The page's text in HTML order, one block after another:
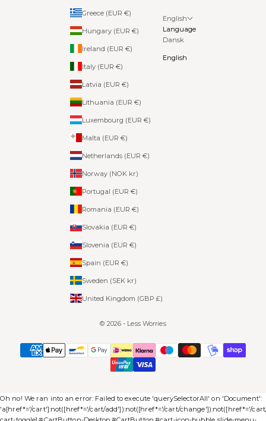
Greece (EUR €)
Hungary (EUR €)
Ireland (EUR €)
Italy (EUR €)
Latvia (EUR €)
Lithuania (EUR €)
Luxembourg (EUR €)
Malta (EUR €)
Netherlands (EUR €)
Norway (NOK kr)
Portugal (EUR €)
Romania (EUR €)
Slovakia (EUR €)
Slovenia (EUR €)
Spain (EUR €)
Sweden (SEK kr)
United Kingdom (GBP £)
English
Language
Dansk
English
© 2026 - Less Worries
Oh no! We ran into an error: Failed to execute 'querySelectorAll' on 'Document':
'a[href*='/cart']:not([href*='/cart/add']):not([href*='/cart/change']):not([href*='/